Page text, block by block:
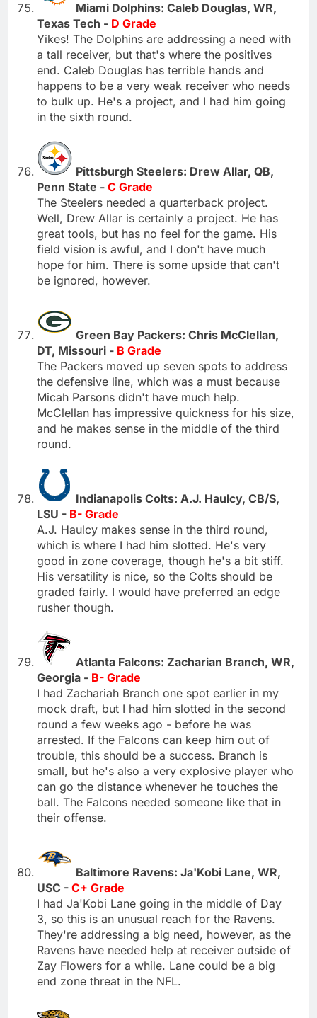
Miami Dolphins: Caleb Douglas, WR,
Texas Tech - D Grade
Yikes! The Dolphins are addressing a need with
a tall receiver, but that's where the positives
end. Caleb Douglas has terrible hands and
happens to be a very weak receiver who needs
to bulk up. He's a project, and I had him going
in the sixth round.
Pittsburgh Steelers: Drew Allar, QB,
Penn State - C Grade
The Steelers needed a quarterback project.
Well, Drew Allar is certainly a project. He has
great tools, but has no feel for the game. His
field vision is awful, and I don't have much
hope for him. There is some upside that can't
be ignored, however.
Green Bay Packers: Chris McClellan,
DT, Missouri - B Grade
The Packers moved up seven spots to address
the defensive line, which was a must because
Micah Parsons didn't have much help.
McClellan has impressive quickness for his size,
and he makes sense in the middle of the third
round.
Indianapolis Colts: A.J. Haulcy, CB/S,
LSU - B- Grade
A.J. Haulcy makes sense in the third round,
which is where I had him slotted. He's very
good in zone coverage, though he's a bit stiff.
His versatility is nice, so the Colts should be
graded fairly. I would have preferred an edge
rusher though.
Atlanta Falcons: Zacharian Branch, WR,
Georgia - B- Grade
I had Zachariah Branch one spot earlier in my
mock draft, but I had him slotted in the second
round a few weeks ago - before he was
arrested. If the Falcons can keep him out of
trouble, this should be a success. Branch is
small, but he's also a very explosive player who
can go the distance whenever he touches the
ball. The Falcons needed someone like that in
their offense.
Baltimore Ravens: Ja'Kobi Lane, WR,
USC - C+ Grade
I had Ja'Kobi Lane going in the middle of Day
3, so this is an unusual reach for the Ravens.
They're addressing a big need, however, as the
Ravens have needed help at receiver outside of
Zay Flowers for a while. Lane could be a big
end zone threat in the NFL.